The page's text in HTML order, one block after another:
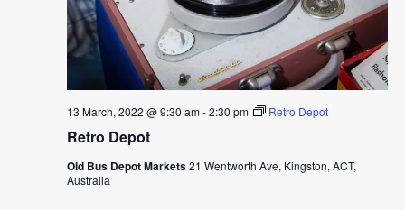
Retro Depot
13 March, 2022 @ 9:30 am-2:30 pm Retro Depot
Old Bus Depot Markets21 Wentworth Ave, Kingston, ACT,
Australia